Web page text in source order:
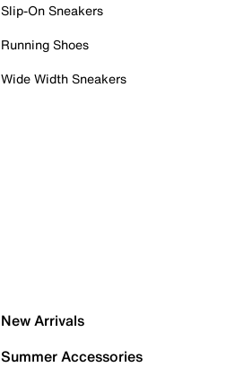
Slip-On Sneakers
Running Shoes
Wide Width Sneakers
New Arrivals
Summer Accessories